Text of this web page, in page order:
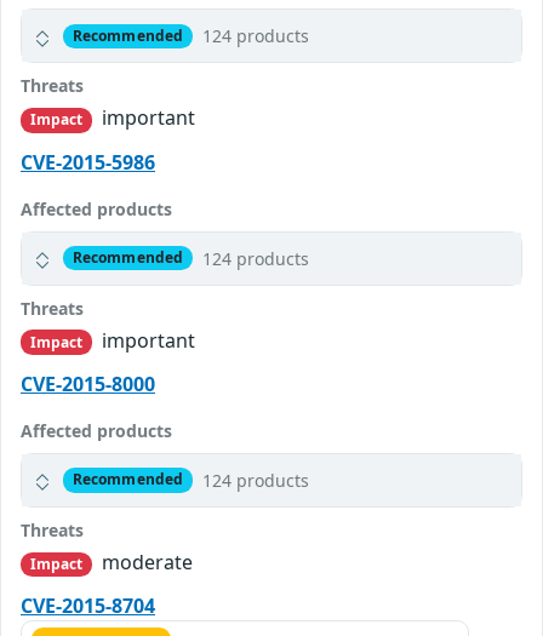
Recommended 124 products
Threats
Impact
important
CVE-2015-5986
Affected products
Recommended 124 products
Threats
Impact
important
CVE-2015-8000
Affected products
Recommended 124 products
Threats
Impact
moderate
CVE-2015-8704